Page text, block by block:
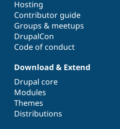
Hosting
Contributor guide
Groups & meetups
DrupalCon
Code of conduct
Download & Extend
Drupal core
Modules
Themes
Distributions